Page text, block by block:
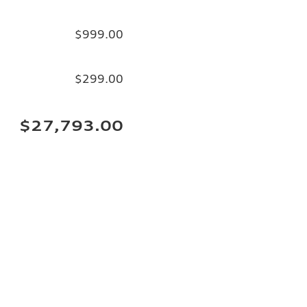
$999.00
$299.00
$27,793.00